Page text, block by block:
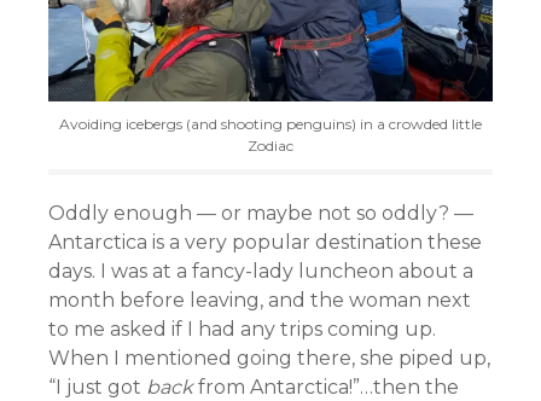
Avoiding icebergs (and shooting penguins) in a crowded little
Zodiac
Oddly enough — or maybe not so oddly? —
Antarctica is a very popular destination these
days. I was at a fancy-lady luncheon about a
month before leaving, and the woman next
to me asked if I had any trips coming up.
When I mentioned going there, she piped up,
“I just got backfrom Antarctica!”…then the